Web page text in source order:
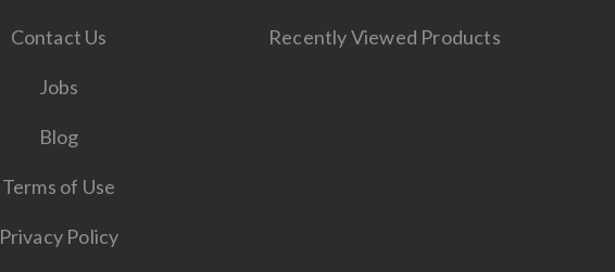
Contact Us
Jobs
Blog
Terms of Use
Privacy Policy
Recently Viewed Products